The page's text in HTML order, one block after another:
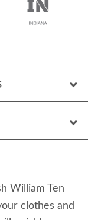
William Ten
clothes and